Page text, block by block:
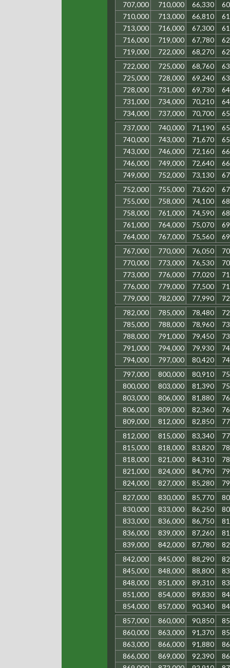
707,000
710,000 66,330
710,000
713,000 66,810
713,000
716,000 67,300
716,000
719,000 67,780
719,000
722,000 68,270
722,000
725,000 68,760
725,000
728,000 69,240
728,000
731,000 69,730
731,000
734,000 70,210
734,000
737,000 70,700
737,000
740,000 71,190
740,000
743,000 71,670
743,000
746,000 72,160
746,000
749,000 72,640
749,000
752,000 73,130
752,000
755,000 73,620
755,000
758,000 74,100
758,000
761,000 74,590
761,000
764,000 75,070
764,000
767,000 75,560
767,000
770,000 76,050
770,000
773,000 76,530
773,000
776,000 77,020
776,000
779,000 77,500
779,000
782,000 77,990
782,000
785,000 78,480
785,000
788,000 78,960
788,000
791,000 79,450
791,000
794,000 79,930
794,000
797,000 80,420
797,000
800,000 80,910
800,000
803,000 81,390
803,000
806,000 81,880
806,000
809,000 82,360
809,000
812,000 82,850
812,000
815,000 83,340
815,000
818,000 83,820
818,000
821,000 84,310
821,000
824,000 84,790
824,000
827,000 85,280
827,000
830,000 85,770
830,000
833,000 86,250
833,000
836,000 86,750
836,000
839,000 87,260
839,000
842,000 87,780
842,000
845,000 88,290
845,000
848,000 88,800
848,000
851,000 89,310
851,000
854,000 89,830
854,000
857,000 90,340
857,000
860,000 90,850
860,000
863,000 91,370
863,000
866,000 91,880
866,000
869,000 92,390